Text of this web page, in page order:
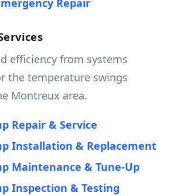
Repair
efficiency from systems
the temperature swings
Montreux area.
Repair & Service
Installation & Replacement
Maintenance & Tune-Up
Inspection & Testing